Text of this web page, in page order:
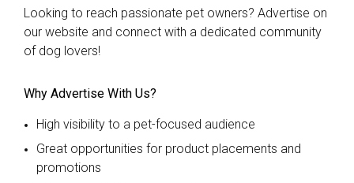
Looking to reach passionate pet owners? Advertise on
our website and connect with a dedicated community
of dog lovers!
Why Advertise With Us?
High visibility to a pet-focused audience
Great opportunities for product placements and
promotions